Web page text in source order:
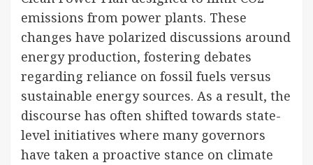
emissions from power plants. These
changes have polarized discussions around
energy production, fostering debates
regarding reliance on fossil fuels versus
sustainable energy sources. As a result, the
discourse has often shifted towards state-
level initiatives where many governors
have taken a proactive stance on climate